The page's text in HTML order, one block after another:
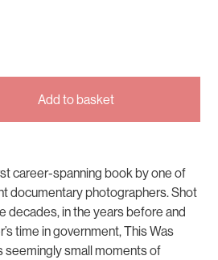
Add to basket
career-spanning book by one of
documentary photographers. Shot
decades, in the years before and
time in government, This Was
seemingly small moments of